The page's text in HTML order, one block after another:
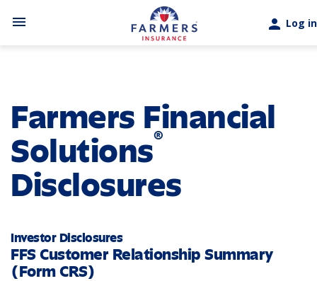
menu person Log in
Farmers Financial
Solutions®
Disclosures
Investor Disclosures
FFS Customer Relationship Summary
(Form CRS)